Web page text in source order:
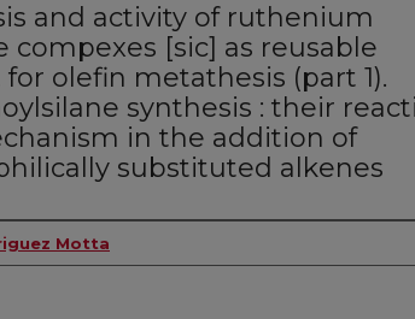
and activity of ruthenium
compexes [sic] as reusable
for olefin metathesis (part 1).
synthesis : their
in the addition of
substituted alkenes
Motta